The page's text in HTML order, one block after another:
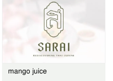
mango juice